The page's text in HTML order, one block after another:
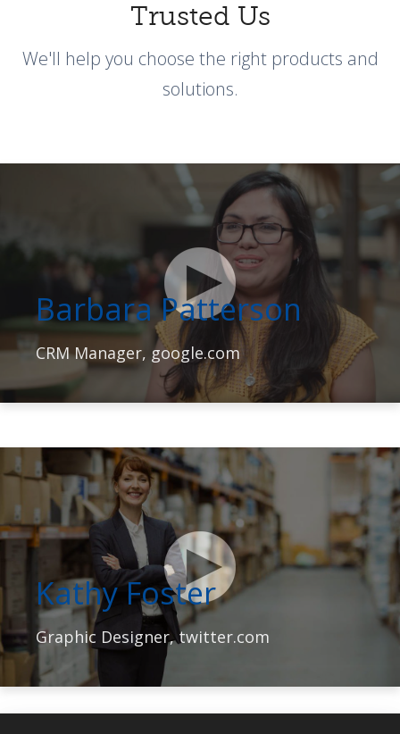
Trusted Us
We'll help you choose the right products and
solutions.
Barbara Patterson
CRM Manager, google.com
Kathy Foster
Graphic Designer, twitter.com